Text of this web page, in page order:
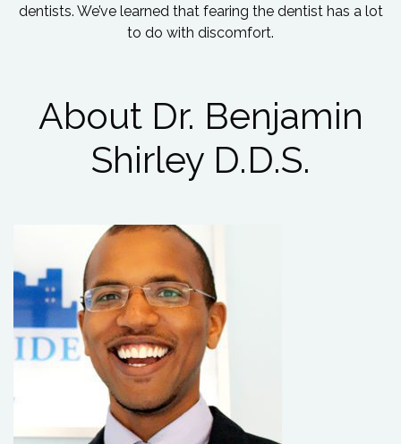
dentists. We’ve learned that fearing the dentist has a lot
to do with discomfort.
About Dr. Benjamin
Shirley D.D.S.